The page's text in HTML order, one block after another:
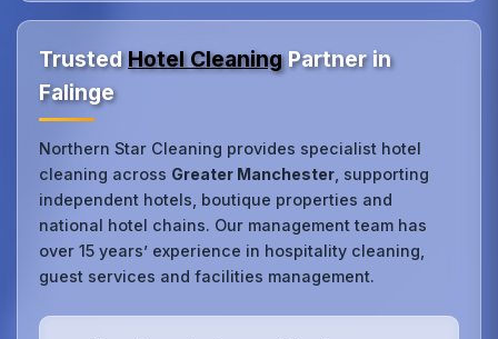
TrustedHotel CleaningPartner in
Falinge
Northern Star Cleaning provides specialist hotel
cleaning across Greater Manchester , supporting
independent hotels, boutique properties and
national hotel chains. Our management team has
over 15 years’ experience in hospitality cleaning,
guest services and facilities management.